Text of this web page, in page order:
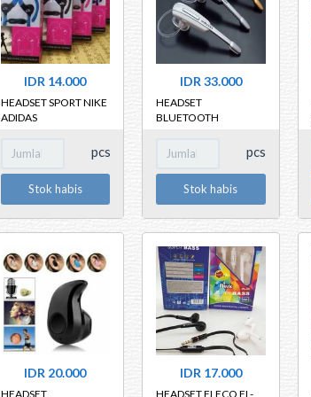
IDR 14.000
HEADSET SPORT NIKE
ADIDAS
pcs
Stok habis
IDR 33.000
HEADSET
BLUETOOTH
pcs
Stok habis
IDR 20.000
HEADSET
IDR 17.000
HEADSET FLECO FL-